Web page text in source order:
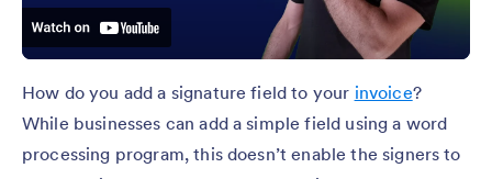
How do you add a signature field to your invoice?
While businesses can add a simple field using a word
processing program, this doesn’t enable the signers to